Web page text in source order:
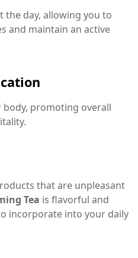
the day, allowing you to
and maintain an active
promoting overall
that are unpleasant
Tea is flavorful and
incorporate into your daily